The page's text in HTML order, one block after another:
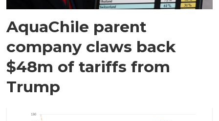
AquaChile parent
company claws back
$48m of tariffs from
Trump